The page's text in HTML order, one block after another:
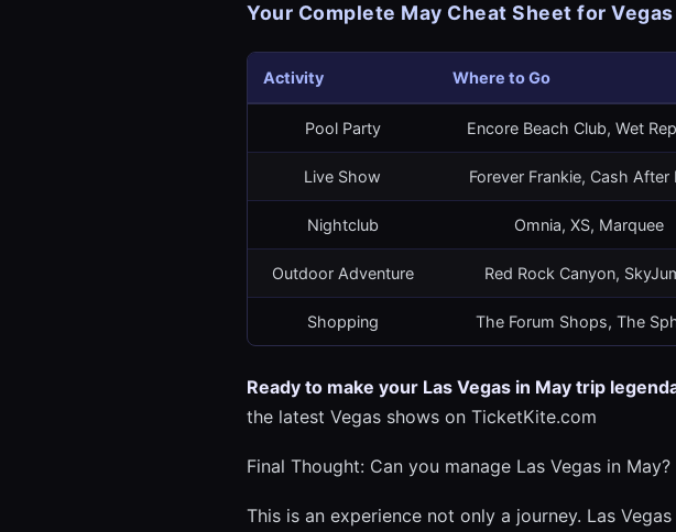
Your Complete May Cheat Sheet for Vegas
Activity Where to Go
Pool Party Encore Beach Club, Wet
Live Show Forever Frankie, Cash After
Nightclub Omnia, XS, Marquee
Outdoor Adventure Red Rock Canyon,
Shopping The Forum Shops, The
Ready to make your Las Vegas in May trip
the latest Vegas shows on TicketKite.com
Final Thought: Can you manage Las Vegas in May?
This is an experience not only a journey. Las